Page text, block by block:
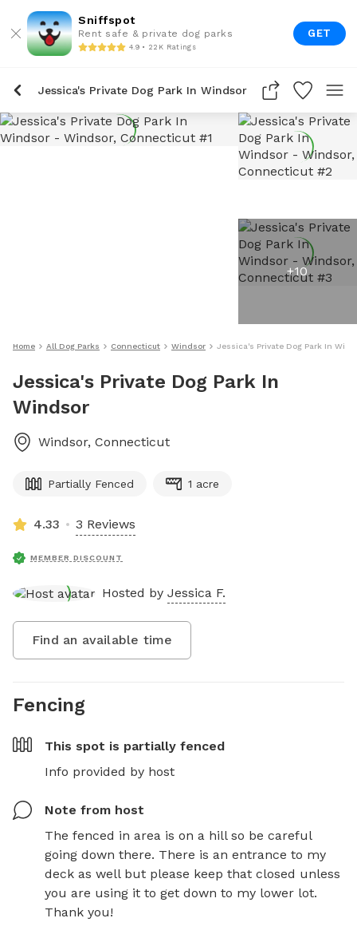
Sniffspot
Rent safe & private dog parks
4.9 • 22K Ratings
GET
Jessica's Private Dog Park In Windsor
+10
Home All Dog Parks Connecticut Windsor Jessica's Private Dog Park In
Jessica's Private Dog Park In
Windsor
Windsor, Connecticut
Partially Fenced 1 acre
4.33 3 Reviews
MEMBER DISCOUNT
Hosted by Jessica F.
Find an available time
Fencing
This spot is partially fenced
Info provided by host
Note from host
The fenced in area is on a hill so be careful
going down there. There is an entrance to my
deck as well but please keep that closed unless
you are using it to get down to my lower lot.
Thank you!